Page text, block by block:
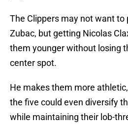
The Clippers may not want to
Zubac, but getting Nicolas
them younger without losing
center spot.
He makes them more
the five could even diversify
while maintaining their lob-